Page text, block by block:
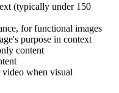
(typically under 150
for functional images
purpose in context
content
when visual